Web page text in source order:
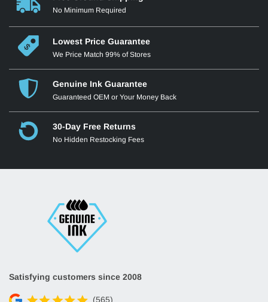
No Minimum Required
Lowest Price Guarantee
We Price Match 99% of Stores
Genuine Ink Guarantee
Guaranteed OEM or Your Money Back
30-Day Free Returns
No Hidden Restocking Fees
Satisfying customers since 2008
(565)